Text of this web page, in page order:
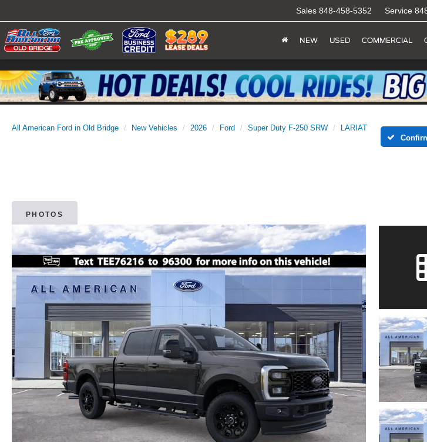
Sales 848-458-5352 Service
NEW USED COMMERCIAL
All American Ford in Old Bridge New Vehicles 2026 Ford Super Duty F-250 SRW
LARIAT
PHOTOS